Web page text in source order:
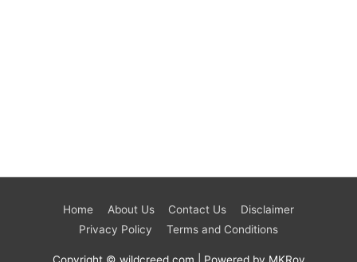
Home About Us Contact Us
Disclaimer
Privacy Policy
Terms and Conditions